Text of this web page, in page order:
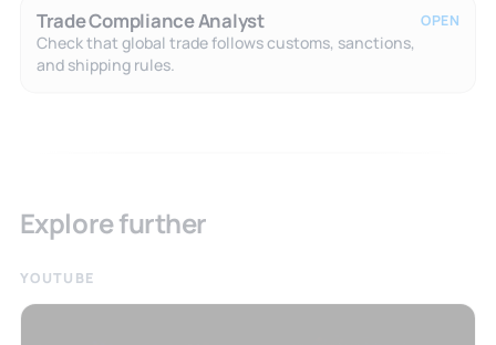
Trade Compliance Analyst
Check that global trade follows customs, sanctions,
and shipping rules.
OPEN
Explore further
YOUTUBE